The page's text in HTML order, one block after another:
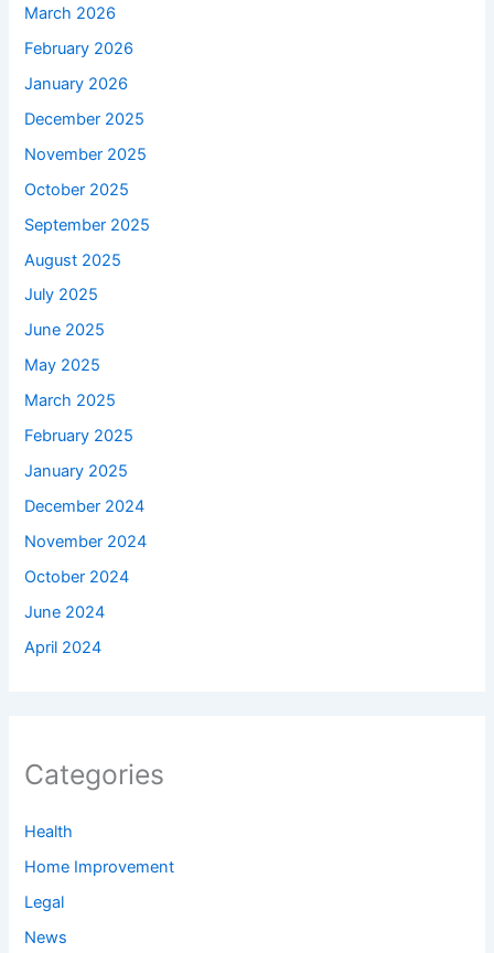
March 2026
February 2026
January 2026
December 2025
November 2025
October 2025
September 2025
August 2025
July 2025
June 2025
May 2025
March 2025
February 2025
January 2025
December 2024
November 2024
October 2024
June 2024
April 2024
Categories
Health
Home Improvement
Legal
News